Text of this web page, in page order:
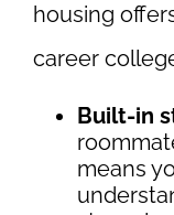
housing
career
Built-in
means